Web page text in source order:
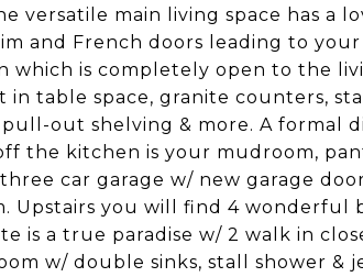
versatile main living space has a
and French doors leading to
which is completely open to the
in table space, granite counters,
out shelving & more. A formal
the kitchen is your mudroom,
car garage w/ new garage
Upstairs you will find 4 wonderful
is a true paradise w/ 2 walk in
w/ double sinks, stall shower &